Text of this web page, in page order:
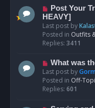
s
t
N
e
w
p
o
Post Your
HEAVY]
Last post by
Posted in Outfits
Replies: 3411
N
e
w
p
s
What was
Last post by
Posted in Off-
Replies: 601